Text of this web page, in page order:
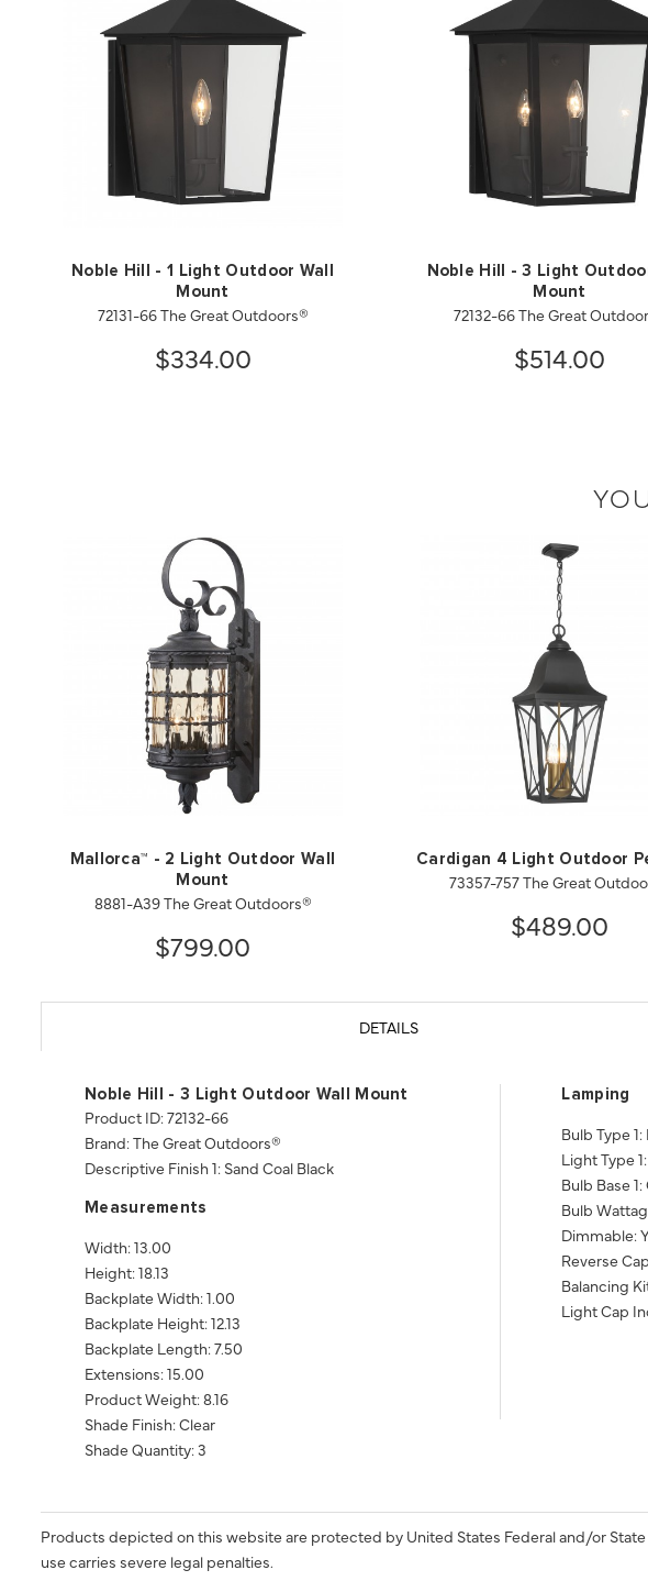
Noble Hill - 1 Light Outdoor Wall
Mount
72131-66 The Great Outdoors®
$334.00
Noble Hill - 3 Light Outdoor
Mount
72132-66 The Great
$514.00
Mallorca™ - 2 Light Outdoor Wall
Mount
8881-A39 The Great Outdoors®
$799.00
Cardigan 4 Light Outdoor
73357-757 The Great
$489.00
DETAILS
Noble Hill - 3 Light Outdoor Wall Mount
Product ID: 72132-66
Brand: The Great Outdoors®
Descriptive Finish 1: Sand Coal Black
Measurements
Width: 13.00
Height: 18.13
Backplate Width: 1.00
Backplate Height: 12.13
Backplate Length: 7.50
Extensions: 15.00
Product Weight: 8.16
Shade Finish: Clear
Shade Quantity: 3
Lamping
Bulb Type 1:
Light Type
Bulb Base
Bulb
Dimmable:
Reverse
Balancing
Light Cap
Products depicted on this website are protected by United States Federal and/or
use carries severe legal penalties.